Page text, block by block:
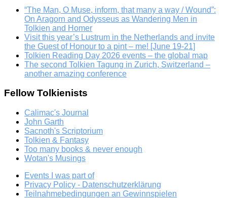
“The Man, O Muse, inform, that many a way / Wound”:
On Aragorn and Odysseus as Wandering Men in
Tolkien and Homer
Visit this year’s Lustrum in the Netherlands and invite
the Guest of Honour to a pint – me! [June 19-21]
Tolkien Reading Day 2026 events – the global map
The second Tolkien Tagung in Zurich, Switzerland –
another amazing conference
Fellow Tolkienists
Calimac's Journal
John Garth
Sacnoth's Scriptorium
Tolkien & Fantasy
Too many books & never enough
Wotan's Musings
Events I was part of
Privacy Policy - Datenschutzerklärung
Teilnahmebedingungen an Gewinnspielen